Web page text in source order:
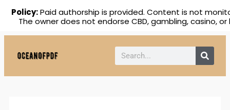
Policy:Paid authorship is provided. Content is not
The owner does not endorse CBD, gambling, casino,